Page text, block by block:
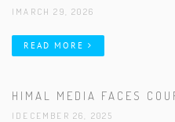
|MARCH 29, 2026
READ MORE
HIMAL MEDIA FACES
|DECEMBER 26, 2025